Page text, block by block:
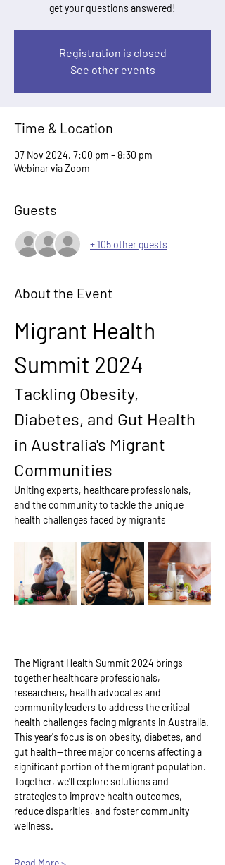
get your questions answered!
Registration is closed
See other events
Time & Location
07 Nov 2024, 7:00 pm – 8:30 pm
Webinar via Zoom
Guests
+ 105 other guests
About the Event
Migrant Health
Summit 2024
Tackling Obesity,
Diabetes, and Gut Health
in Australia's Migrant
Communities
Uniting experts, healthcare professionals,
and the community to tackle the unique
health challenges faced by migrants
The Migrant Health Summit 2024 brings
together healthcare professionals,
researchers, health advocates and
community leaders to address the critical
health challenges facing migrants in Australia.
This year's focus is on obesity, diabetes, and
gut health—three major concerns affecting a
significant portion of the migrant population.
Together, we'll explore solutions and
strategies to improve health outcomes,
reduce disparities, and foster community
wellness.